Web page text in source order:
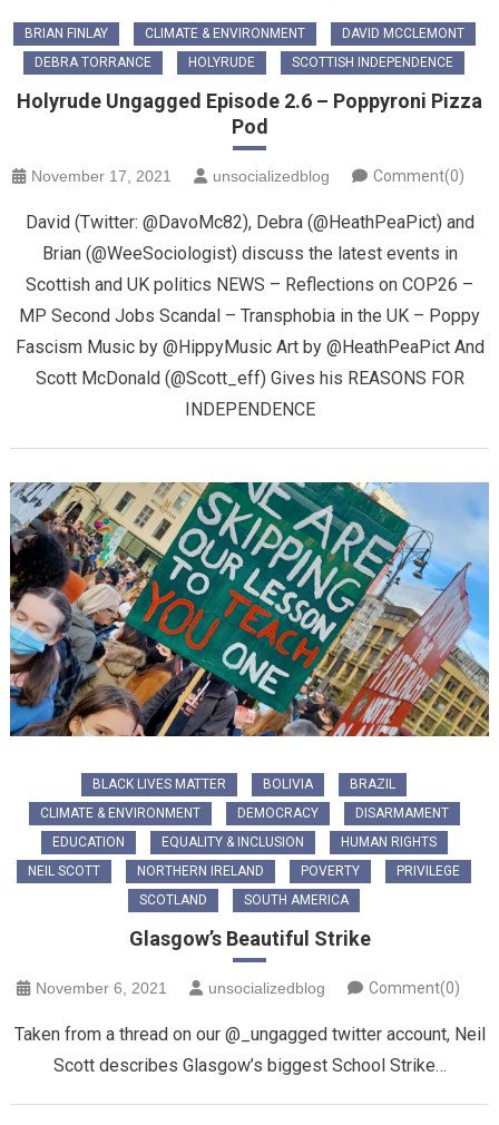
BRIAN FINLAY CLIMATE & ENVIRONMENT
DAVID MCCLEMONT
DEBRA TORRANCE
HOLYRUDE SCOTTISH INDEPENDENCE
Holyrude Ungagged Episode 2.6 – Poppyroni Pizza
Pod
November 17, 2021 unsocializedblog Comment(0)
David (Twitter: @DavoMc82), Debra (@HeathPeaPict) and
Brian (@WeeSociologist) discuss the latest events in
Scottish and UK politics NEWS – Reflections on COP26 –
MP Second Jobs Scandal – Transphobia in the UK – Poppy
Fascism Music by @HippyMusic Art by @HeathPeaPict And
Scott McDonald (@Scott_eff) Gives his REASONS FOR
INDEPENDENCE
BLACK LIVES MATTER BOLIVIA
BRAZIL
CLIMATE & ENVIRONMENT
DEMOCRACY
DISARMAMENT
EDUCATION
EQUALITY & INCLUSION
HUMAN RIGHTS
NEIL SCOTT
NORTHERN IRELAND POVERTY
PRIVILEGE
SCOTLAND
SOUTH AMERICA
Glasgow’s Beautiful Strike
November 6, 2021 unsocializedblog Comment(0)
Taken from a thread on our @_ungagged twitter account, Neil
Scott describes Glasgow’s biggest School Strike…